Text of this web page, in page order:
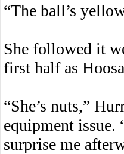
“The ball’s
She followed it
first half as
“She’s nuts,”
equipment issue.
surprise me